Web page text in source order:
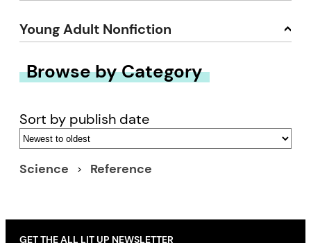
Young Adult Nonfiction
Browse by Category
Sort by publish date
Science Reference
GET THE ALL LIT UP NEWSLETTER